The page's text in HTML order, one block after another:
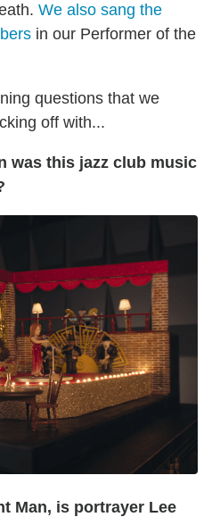
We also sang the
in our Performer of the
questions that we
off with...
was this jazz club music
Man, is portrayer Lee